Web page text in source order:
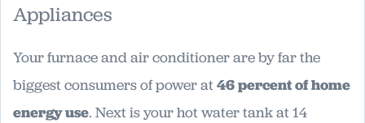
Appliances
Your furnace and air conditioner are by far the
biggest consumers of power at46 percent of home
energy use. Next is your hot water tank at 14